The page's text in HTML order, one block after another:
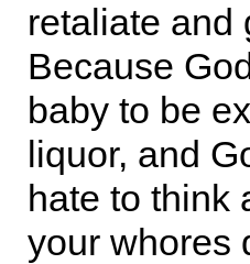
retaliate and
Because
baby to be
liquor, and
hate to think
your whores